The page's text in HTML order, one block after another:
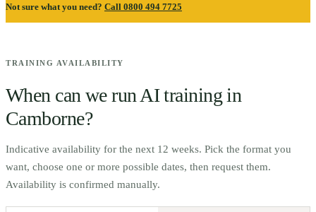
Not sure what you need? Call 0800 494 7725
TRAINING AVAILABILITY
When can we run AI training in
Camborne?
Indicative availability for the next 12 weeks. Pick the format you
want, choose one or more possible dates, then request them.
Availability is confirmed manually.